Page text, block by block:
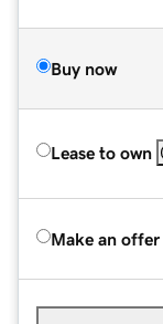
Buy now
Lease to own
Make an offer